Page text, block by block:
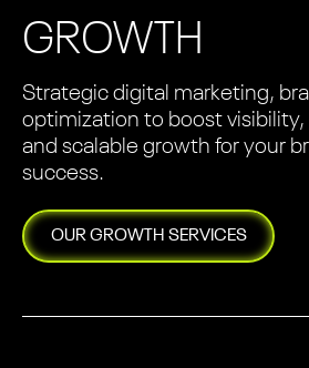
GROWTH
Strategic digital marketing,
optimization to boost
and scalable growth for your
success.
OURGROWTH SERVICES